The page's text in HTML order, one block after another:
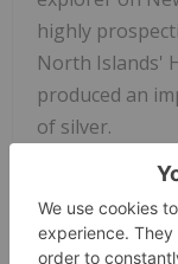
highly
North Islands'
produced an
of silver.
For further
Company's